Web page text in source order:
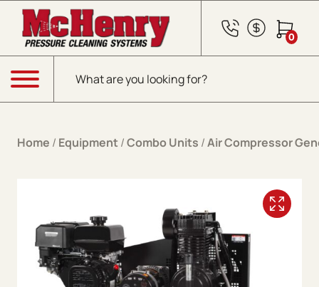
Skip to content
Products search
0
Menu
Home / Equipment /Combo Units /Air Compressor